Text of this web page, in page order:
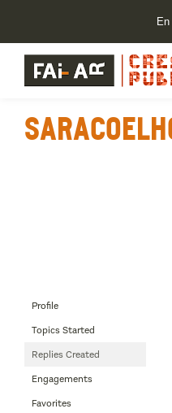
Profile
Topics Started
Replies Created
Engagements
Favorites